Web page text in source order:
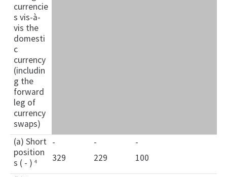
currencie
s vis-à-
vis the
domesti
c
currency
(includin
g the
forward
leg of
currency
swaps)
(a) Short
position
s ( - ) 4
-
329
-
229
-
100